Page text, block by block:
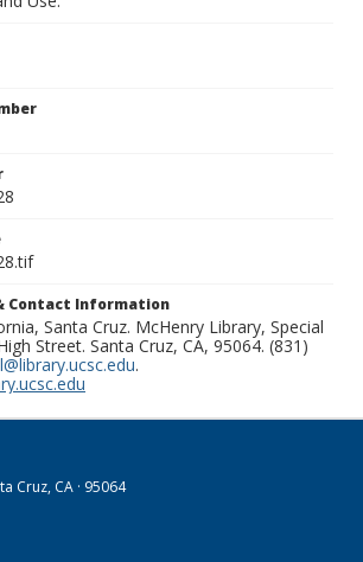
Contact Information
Santa Cruz. McHenry Library, Special
Street. Santa Cruz, CA, 95064. (831)
.
Cruz, CA · 95064